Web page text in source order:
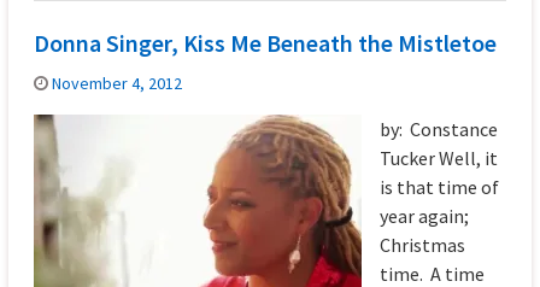
Donna Singer, Kiss Me Beneath the Mistletoe
November 4, 2012
by: Constance
Tucker Well, it
is that time of
year again;
Christmas
time. A time